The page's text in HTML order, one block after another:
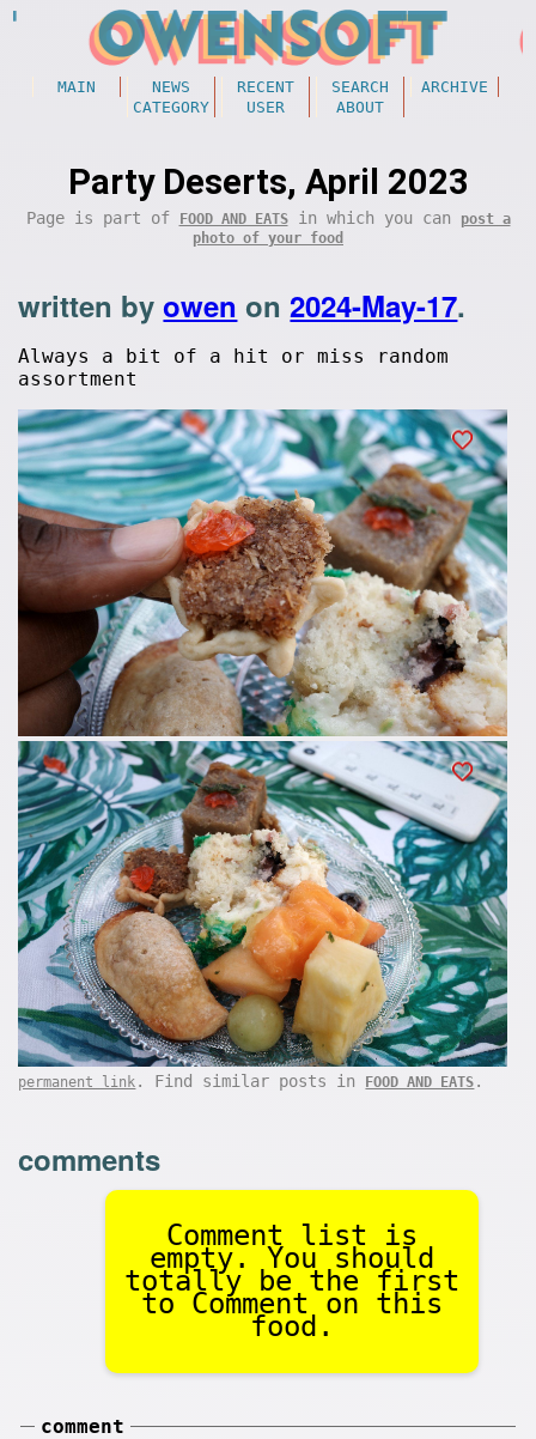
MAIN NEWS RECENT SEARCH
ARCHIVE
CATEGORY
USER ABOUT
Party Deserts, April 2023
Page is part of FOOD AND EATSin which you can
post a
photo of your food
written byowen on2024-May-17.
Always a bit of a hit or miss random
assortment
permanent link . Find similar posts in FOOD AND EATS .
comments
Comment list is
empty. You should
totally be the first
to Comment on this
food.
comment